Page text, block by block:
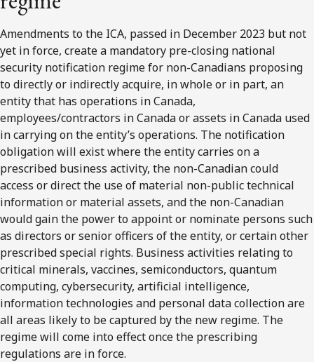
Amendments to the ICA, passed in December 2023 but not
yet in force, create a mandatory pre-closing national
security notification regime for non-Canadians proposing
to directly or indirectly acquire, in whole or in part, an
entity that has operations in Canada,
employees/contractors in Canada or assets in Canada used
in carrying on the entity’s operations. The notification
obligation will exist where the entity carries on a
prescribed business activity, the non-Canadian could
access or direct the use of material non-public technical
information or material assets, and the non-Canadian
would gain the power to appoint or nominate persons such
as directors or senior officers of the entity, or certain other
prescribed special rights. Business activities relating to
critical minerals, vaccines, semiconductors, quantum
computing, cybersecurity, artificial intelligence,
information technologies and personal data collection are
all areas likely to be captured by the new regime. The
regime will come into effect once the prescribing
regulations are in force.